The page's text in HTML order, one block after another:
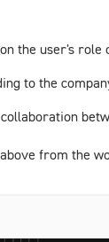
the user's role
to the
from the